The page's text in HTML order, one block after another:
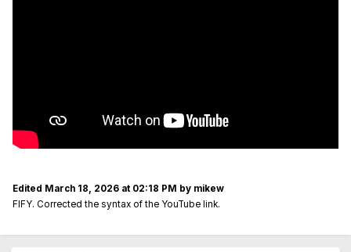
Edited March 18, 2026 at 02:18 PM by mikew
FIFY. Corrected the syntax of the YouTube link.